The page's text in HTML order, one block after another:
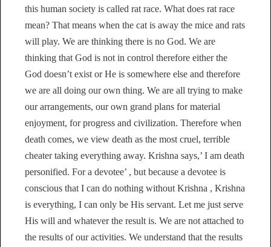
this human society is called rat race. What does rat race
mean? That means when the cat is away the mice and rats
will play. We are thinking there is no God. We are
thinking that God is not in control therefore either the
God doesn’t exist or He is somewhere else and therefore
we are all doing our own thing. We are all trying to make
our arrangements, our own grand plans for material
enjoyment, for progress and civilization. Therefore when
death comes, we view death as the most cruel, terrible
cheater taking everything away. Krishna says,’ I am death
personified. For a devotee’ , but because a devotee is
conscious that I can do nothing without Krishna , Krishna
is everything, I can only be His servant. Let me just serve
His will and whatever the result is. We are not attached to
the results of our activities. We understand that the results